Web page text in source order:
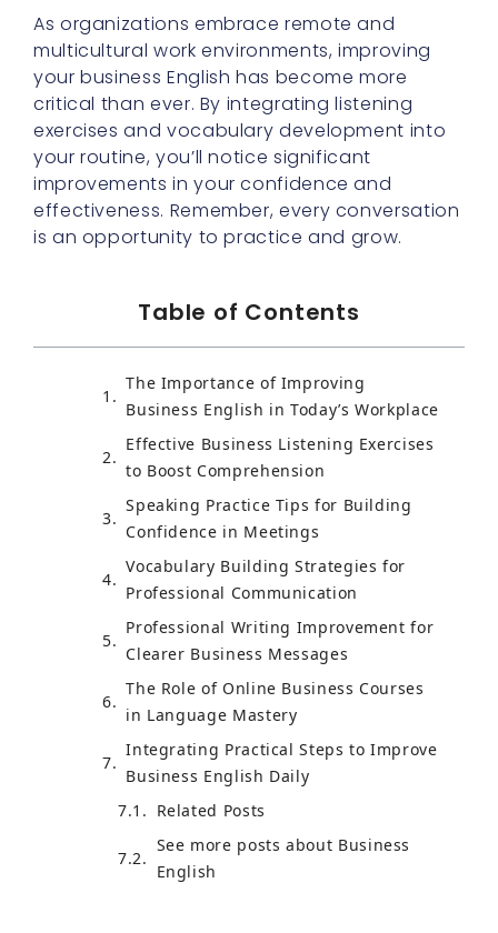
As organizations embrace remote and
multicultural work environments, improving
your business English has become more
critical than ever. By integrating listening
exercises and vocabulary development into
your routine, you’ll notice significant
improvements in your confidence and
effectiveness. Remember, every conversation
is an opportunity to practice and grow.
Table of Contents
The Importance of Improving
Business English in Today’s Workplace
Effective Business Listening Exercises
to Boost Comprehension
Speaking Practice Tips for Building
Confidence in Meetings
Vocabulary Building Strategies for
Professional Communication
Professional Writing Improvement for
Clearer Business Messages
The Role of Online Business Courses
in Language Mastery
Integrating Practical Steps to Improve
Business English Daily
Related Posts
See more posts about Business
English